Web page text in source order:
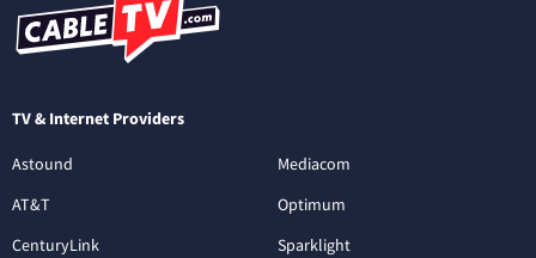
TV & Internet Providers
Astound
AT&T
CenturyLink
Mediacom
Optimum
Sparklight